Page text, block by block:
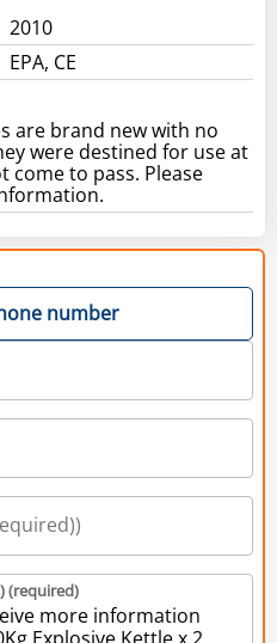
2010
EPA, CE
are brand new with no
were destined for use at
come to pass. Please
number
(required)